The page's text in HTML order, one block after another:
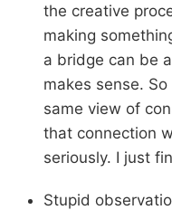
the creative
making
a bridge can be
makes sense.
same view of
that connection
seriously. I just
Stupid